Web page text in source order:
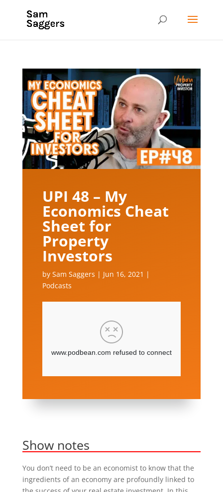
UPI 48 – My
Economics Cheat
Sheet for
Property
Investors
by Sam Saggers | Jun 16, 2021 |
Podcasts
Show notes
You don’t need to be an economist to know that the
ingredients of an economy are profoundly linked to